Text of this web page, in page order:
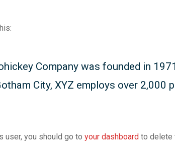
Company was founded in
City, XYZ employs over
user, you should go to your dashboard to delete